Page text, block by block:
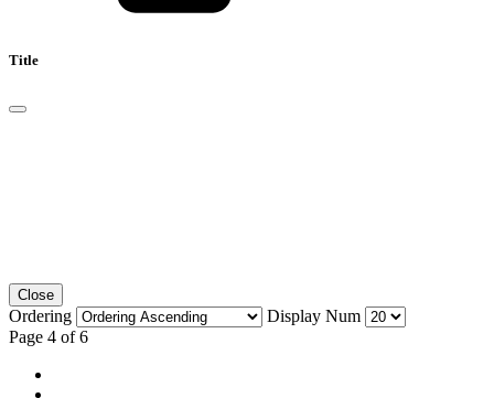
Title
Close
Ordering
Display Num
Page 4 of 6